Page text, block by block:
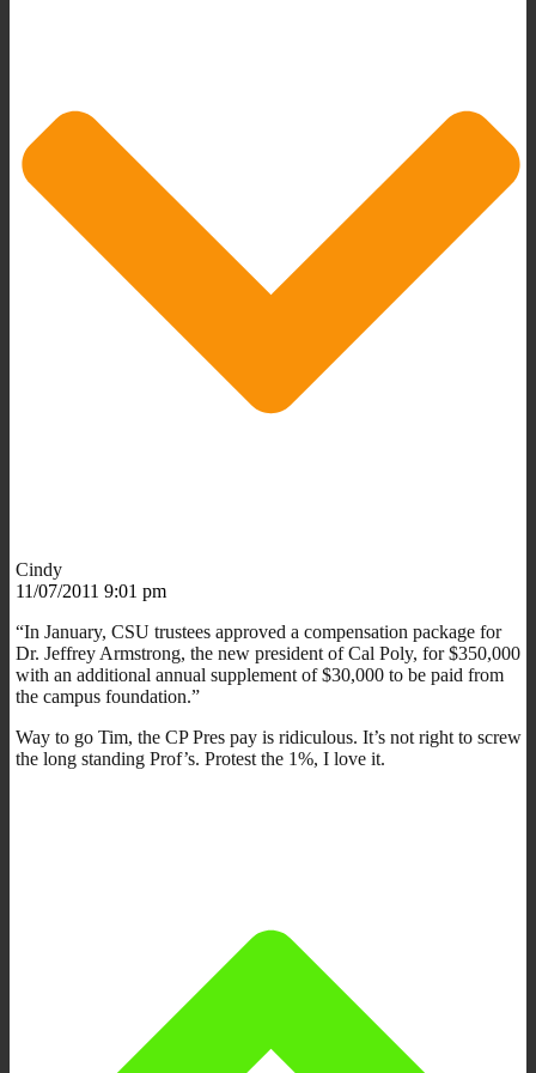
Cindy
11/07/2011 9:01 pm
“In January, CSU trustees approved a compensation package for
Dr. Jeffrey Armstrong, the new president of Cal Poly, for $350,000
with an additional annual supplement of $30,000 to be paid from
the campus foundation.”
Way to go Tim, the CP Pres pay is ridiculous. It’s not right to screw
the long standing Prof’s. Protest the 1%, I love it.